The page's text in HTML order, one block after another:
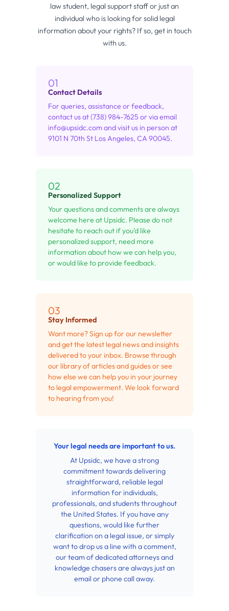
law student, legal support staff or just an
individual who is looking for solid legal
information about your rights? If so, get in touch
with us.
01
Contact Details
For queries, assistance or feedback,
contact us at (738) 984-7625 or via email
info@upsidc.comand visit us in person at
9101 N 70th St Los Angeles, CA 90045.
02
Personalized Support
Your questions and comments are always
welcome here at Upsidc. Please do not
hesitate to reach out if you’d like
personalized support, need more
information about how we can help you,
or would like to provide feedback.
03
Stay Informed
Want more? Sign up for our newsletter
and get the latest legal news and insights
delivered to your inbox. Browse through
our library of articles and guides or see
how else we can help you in your journey
to legal empowerment. We look forward
to hearing from you!
Your legal needs are important to us.
At Upsidc, we have a strong
commitment towards delivering
straightforward, reliable legal
information for individuals,
professionals, and students throughout
the United States. If you have any
questions, would like further
clarification on a legal issue, or simply
want to drop us a line with a comment,
our team of dedicated attorneys and
knowledge chasers are always just an
email or phone call away.